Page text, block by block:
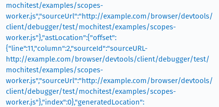
mochitest/examples/scopes-
worker.js","sourceUrl":"http://example.com/browser/devtools/
client/debugger/test/mochitest/examples/scopes-
worker.js"},"astLocation":{"offset":
{"line":11,"column":2,"sourceId":"sourceURL-
http://example.com/browser/devtools/client/debugger/test/
mochitest/examples/scopes-
worker.js","sourceUrl":"http://example.com/browser/devtools/
client/debugger/test/mochitest/examples/scopes-
worker.js"},"index":0},"generatedLocation":